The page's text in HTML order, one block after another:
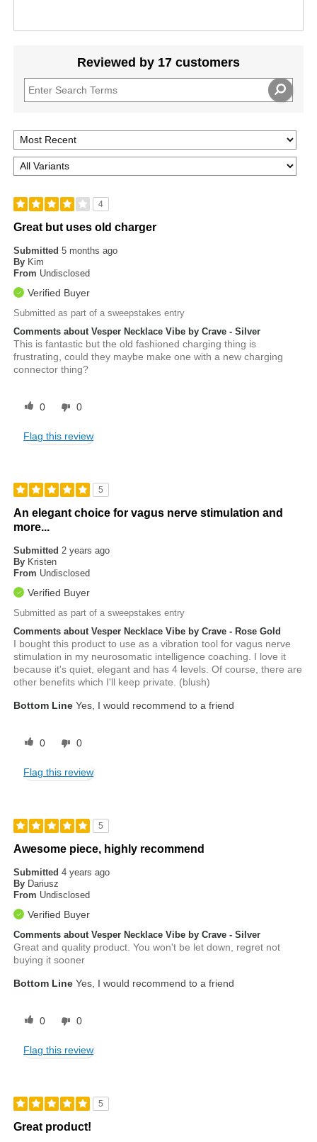
Reviewed by 17 customers
4
Great but uses old charger
Submitted5 months ago
By Kim
From Undisclosed
Verified Buyer
Submitted as part of a sweepstakes entry
Comments about Vesper Necklace Vibe by Crave - Silver
This is fantastic but the old fashioned charging thing is
frustrating, could they maybe make one with a new charging
connector thing?
0 0
Flag this review
5
An elegant choice for vagus nerve stimulation and
more...
Submitted2 years ago
By Kristen
From Undisclosed
Verified Buyer
Submitted as part of a sweepstakes entry
Comments about Vesper Necklace Vibe by Crave - Rose Gold
I bought this product to use as a vibration tool for vagus nerve
stimulation in my neurosomatic intelligence coaching. I love it
because it's quiet, elegant and has 4 levels. Of course, there are
other benefits which I'll keep private. (blush)
Bottom Line Yes, I would recommend to a friend
0 0
Flag this review
5
Awesome piece, highly recommend
Submitted4 years ago
By Dariusz
From Undisclosed
Verified Buyer
Comments about Vesper Necklace Vibe by Crave - Silver
Great and quality product. You won't be let down, regret not
buying it sooner
Bottom Line Yes, I would recommend to a friend
0 0
Flag this review
5
Great product!